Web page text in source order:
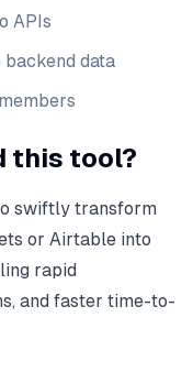
APIs
data
this tool?
swiftly transform
or Airtable into
rapid
and faster time-to-